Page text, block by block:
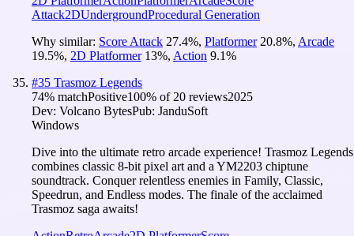
Attack2DUndergroundProcedural Generation
Why similar: Score Attack 27.4%, Platformer 20.8%, Arcade
19.5%, 2D Platformer 13%, Action 9.1%
#35 Trasmoz Legends
74% matchPositive100% of 20 reviews2025
Dev: Volcano BytesPub: JanduSoft
Windows
Dive into the ultimate retro arcade experience! Trasmoz Legends
combines classic 8-bit pixel art and a YM2203 chiptune
soundtrack. Conquer relentless enemies in Family, Classic,
Speedrun, and Endless modes. The finale of the acclaimed
Trasmoz saga awaits!